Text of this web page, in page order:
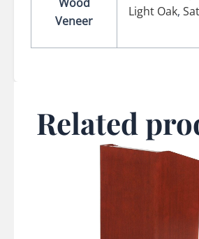
Veneer
Light Oak,
Related